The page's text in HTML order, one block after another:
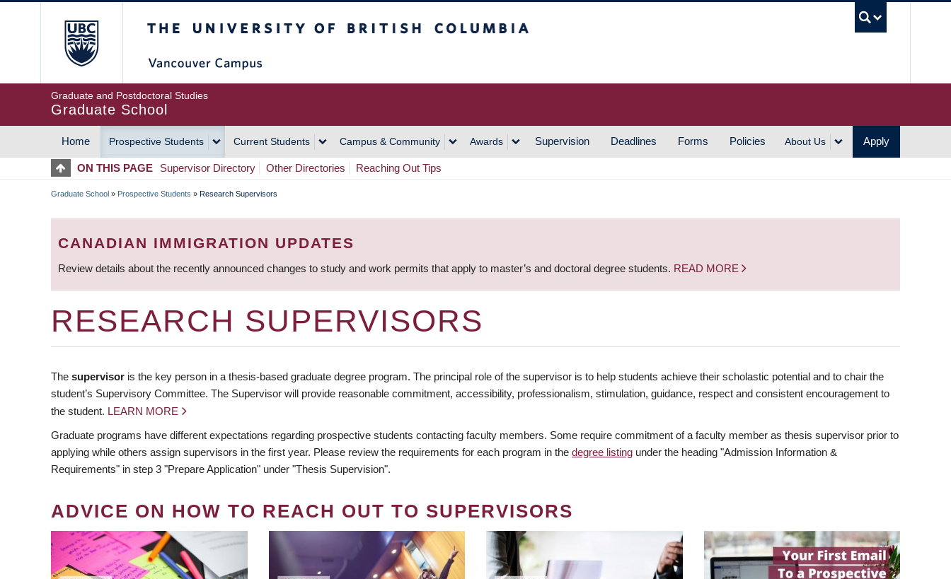
Graduate and Postdoctoral Studies
Graduate School
MAIN
NAVIGATION
Home Prospective Students Current Students Campus & Community Awards Supervision Deadlines Forms Policies About Us Apply
ON THIS PAGE Supervisor Directory Other Directories Reaching Out Tips
BREADCRUMB
Graduate School » Prospective Students » Research Supervisors
CANADIAN IMMIGRATION UPDATES
Review details about the recently announced changes to study and work permits that apply to master’s and doctoral degree students. READ MORE
RESEARCH SUPERVISORS
The supervisor is the key person in a thesis-based graduate degree program. The principal role of the supervisor is to help students achieve their scholastic potential and to chair the
student’s Supervisory Committee. The Supervisor will provide reasonable commitment, accessibility, professionalism, stimulation, guidance, respect and consistent encouragement to
the student. LEARN MORE
Graduate programs have different expectations regarding prospective students contacting faculty members. Some require commitment of a faculty member as thesis supervisor prior to
applying while others assign supervisors in the first year. Please review the requirements for each program in the degree listing under the heading "Admission Information &
Requirements" in step 3 "Prepare Application" under "Thesis Supervision".
ADVICE ON HOW TO REACH OUT TO SUPERVISORS